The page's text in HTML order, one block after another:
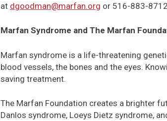
at dgoodman@marfan.org or 516-883-
Marfan Syndrome and The Marfan
Marfan syndrome is a life-threatening
blood vessels, the bones and the eyes.
saving treatment.
The Marfan Foundation creates a brighter
Danlos syndrome, Loeys Dietz syndrome,